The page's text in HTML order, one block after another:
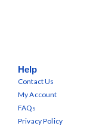
Help
Contact Us
My Account
FAQs
Privacy Policy